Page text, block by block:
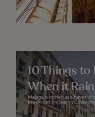
10 Things
When it
Malaga is known as a haven
break. Set on Spain’s Costa